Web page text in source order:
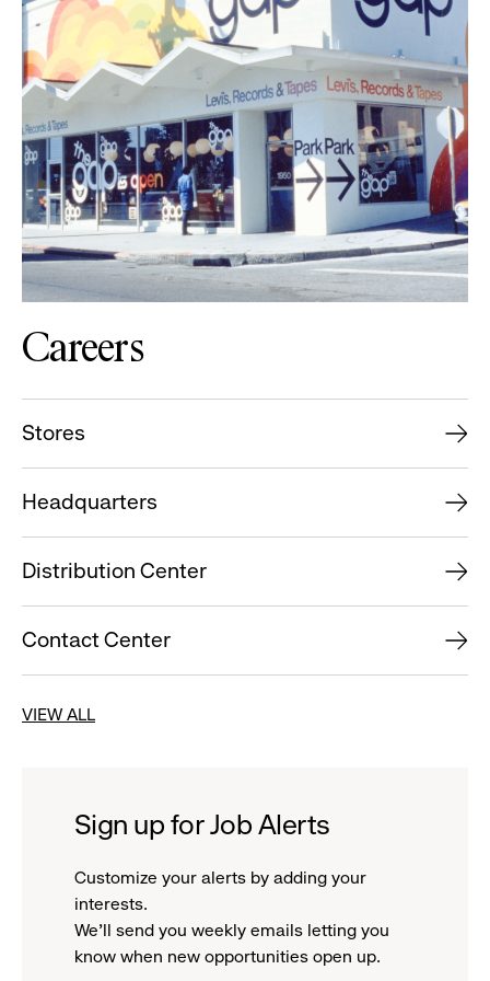
Careers
Stores
Headquarters
Distribution Center
Contact Center
VIEW ALL
Sign up for Job Alerts
Customize your alerts by adding your
interests.
We'll send you weekly emails letting you
know when new opportunities open up.